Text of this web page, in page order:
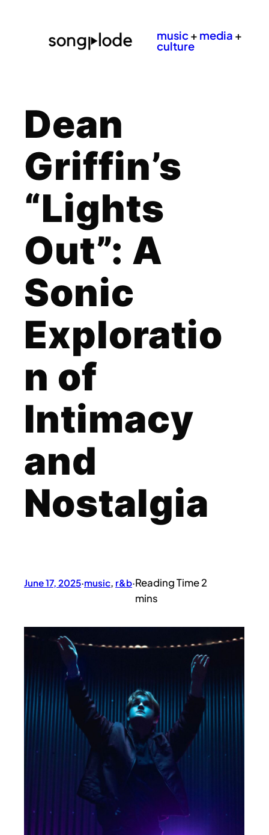
music+ media +
culture
Dean
Griffin’s
“Lights
Out”: A
Sonic
Exploratio
n of
Intimacy
and
Nostalgia
June 17, 2025·music, r&b·